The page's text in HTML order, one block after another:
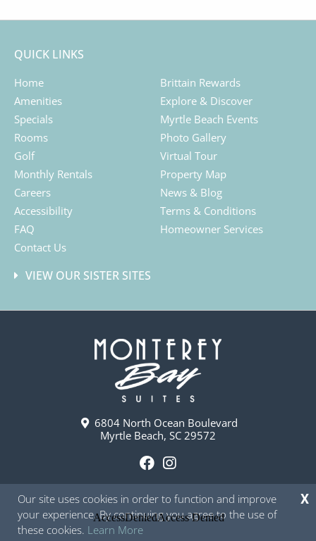
6804 North Ocean Boulevard
Myrtle Beach, SC 29572
F
a
c
e
I
n
s
t
QUICK LINKS
Home
Amenities
Specials
Rooms
Golf
Monthly Rentals
Careers
Accessibility
FAQ
Contact Us
Brittain Rewards
Explore & Discover
Myrtle Beach Events
Photo Gallery
Virtual Tour
Property Map
News & Blog
Terms & Conditions
Homeowner Services
VIEW OUR SISTER SITES
Our site uses cookies in order to function and improve
your experience. By continuing you agree to the use of
these cookies. Learn More
X